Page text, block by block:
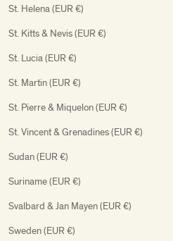
St. Helena (EUR €)
St. Kitts & Nevis (EUR €)
St. Lucia (EUR €)
St. Martin (EUR €)
St. Pierre & Miquelon (EUR €)
St. Vincent & Grenadines (EUR €)
Sudan (EUR €)
Suriname (EUR €)
Svalbard & Jan Mayen (EUR €)
Sweden (EUR €)